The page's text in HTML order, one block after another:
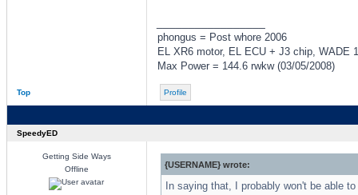
phongus = Post whore 2006
EL XR6 motor, EL ECU + J3 chip,
Max Power = 144.6 rwkw (03/05/2008)
Top Profile
SpeedyED
Getting Side Ways
Offline
{USERNAME} wrote:
In saying that, I probably won't be able